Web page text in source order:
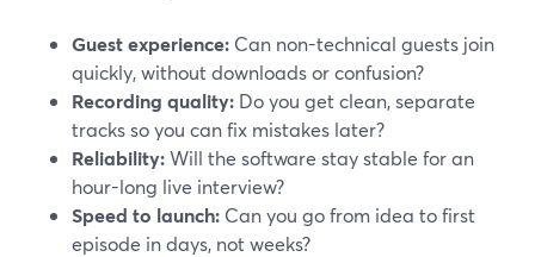
Guest experience: Can non-technical guests join
quickly, without downloads or confusion?
Recording quality: Do you get clean, separate
tracks so you can fix mistakes later?
Reliability:Will the software stay stable for an
hour-long live interview?
Speed to launch: Can you go from idea to first
episode in days, not weeks?